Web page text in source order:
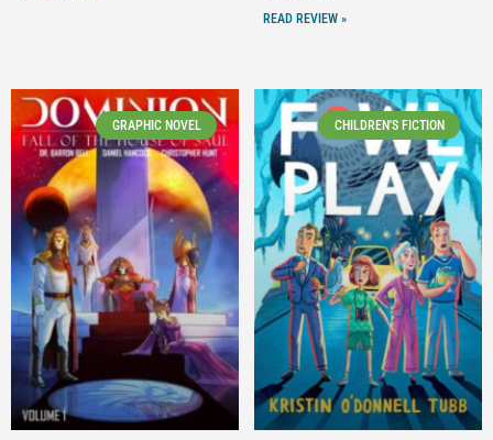
READ REVIEW »
GRAPHIC NOVEL CHILDREN'S FICTION